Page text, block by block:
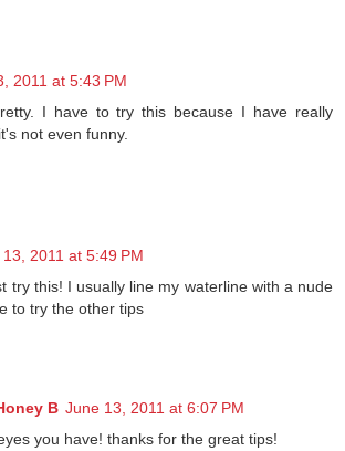
2011 at 5:43 PM
I have to try this because I have really
not even funny.
2011 at 5:49 PM
try this! I usually line my waterline with a nude
to try the other tips
B June 13, 2011 at 6:07 PM
you have! thanks for the great tips!